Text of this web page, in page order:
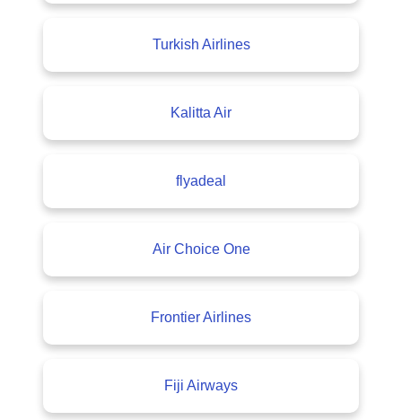
Turkish Airlines
Kalitta Air
flyadeal
Air Choice One
Frontier Airlines
Fiji Airways